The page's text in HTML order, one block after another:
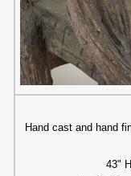
Hand cast and hand
43"